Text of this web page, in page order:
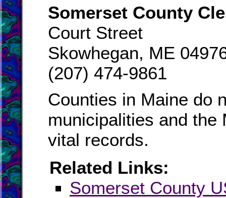
Somerset County
Court Street
Skowhegan, ME
(207) 474-9861
Counties in Maine do
municipalities and the
vital records.
Related Links:
Somerset County